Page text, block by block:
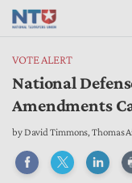
VOTE ALERT
National
Amendments
byDavid Timmons,Thomas